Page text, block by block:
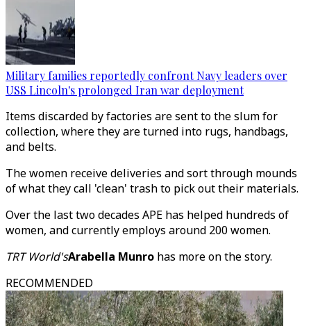
Military families reportedly confront Navy leaders over
USS Lincoln's prolonged Iran war deployment
Items discarded by factories are sent to the slum for
collection, where they are turned into rugs, handbags,
and belts.
The women receive deliveries and sort through mounds
of what they call 'clean' trash to pick out their materials.
Over the last two decades APE has helped hundreds of
women, and currently employs around 200 women.
TRT World'sArabella Munro has more on the story.
RECOMMENDED